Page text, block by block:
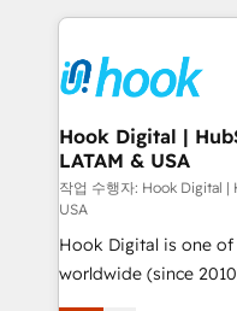
strive for optimal
Technical Solutions: - HubSpot Technical Consulting -
Onboarding - Data Migration & Integrations -
Technical Audit & Optimization
Revenue Operations
Outbound Marketing -
Design & Development We empower our
reach their full
relationship-driven support. With over
certifications and
technical know-how
Hook Digital |
LATAM & USA
작업 수행자: Hook Digital
USA
Hook Digital is one
worldwide (since
Elite Partner. With